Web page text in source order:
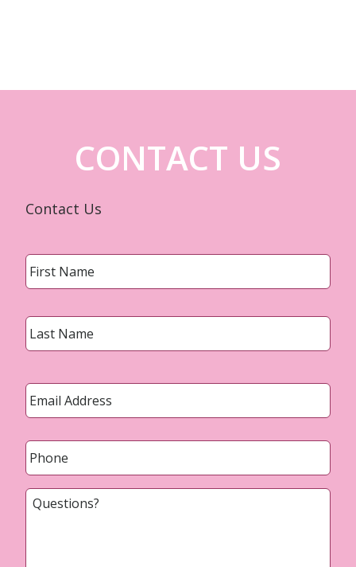
CONTACT US
Contact Us
First
Last
Email *
Phone *